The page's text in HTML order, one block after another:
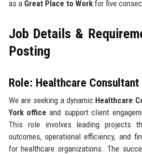
as a Great Place to Workfor five
Job Details &
Posting
Role: Healthcare Consultant
We are seeking a dynamic Healthcare
York office and support client
This role involves leading projects
outcomes, operational efficiency, and
for healthcare organizations. The